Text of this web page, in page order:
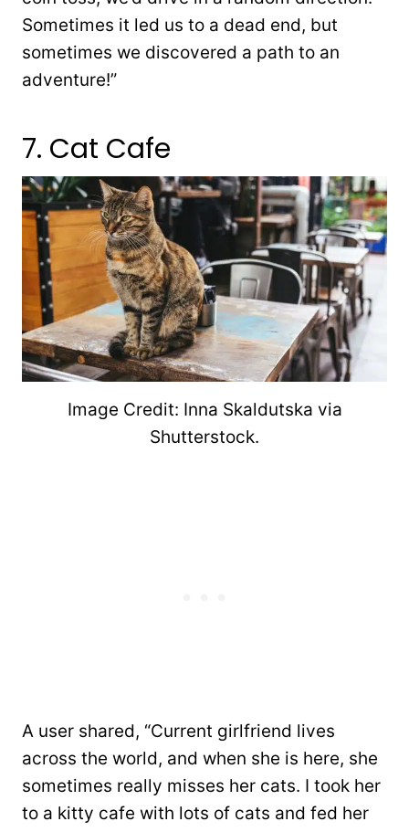
Sometimes it led us to a dead end, but
sometimes we discovered a path to an
adventure!”
7. Cat Cafe
Image Credit: Inna Skaldutska via
Shutterstock.
A user shared, “Current girlfriend lives
across the world, and when she is here, she
sometimes really misses her cats. I took her
to a kitty cafe with lots of cats and fed her